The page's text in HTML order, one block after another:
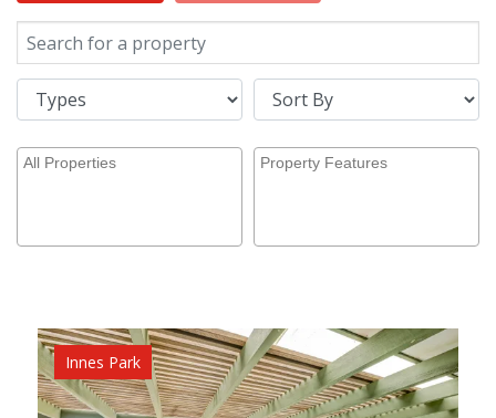
Innes Park